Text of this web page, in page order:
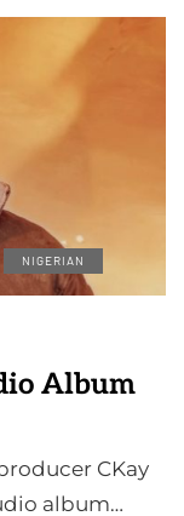
NIGERIAN
Album
CKay
album…